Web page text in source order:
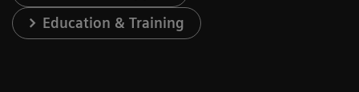
Education & Training